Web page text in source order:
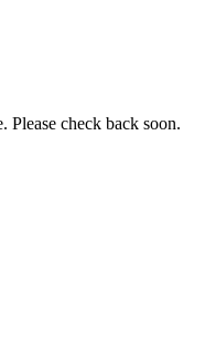
Please check back soon.